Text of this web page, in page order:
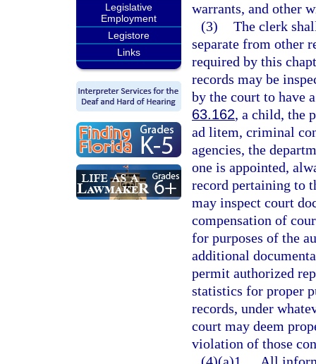
Legislative
Employment
Legistore
Links
warrants, and other
(3) The clerk
separate from other
required by this
records may be
by the court to have
63.162, a child, the
ad litem, criminal
agencies, the
one is appointed,
record pertaining to
may inspect court
compensation of
for purposes of the
additional
permit authorized
statistics for proper
records, under
court may deem
violation of those